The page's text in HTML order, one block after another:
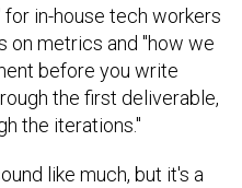
in-house tech workers
on metrics and "how we
before you write
the first deliverable,
the iterations."
like much, but it's a